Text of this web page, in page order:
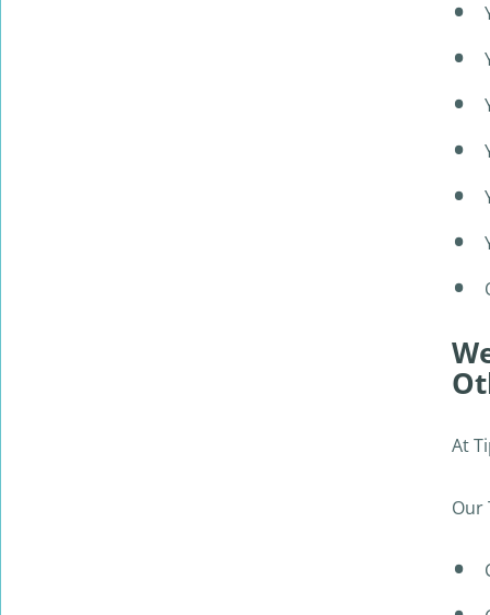
At
Our